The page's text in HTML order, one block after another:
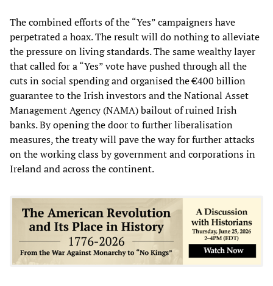
The combined efforts of the “Yes” campaigners have
perpetrated a hoax. The result will do nothing to alleviate
the pressure on living standards. The same wealthy layer
that called for a “Yes” vote have pushed through all the
cuts in social spending and organised the €400 billion
guarantee to the Irish investors and the National Asset
Management Agency (NAMA) bailout of ruined Irish
banks. By opening the door to further liberalisation
measures, the treaty will pave the way for further attacks
on the working class by government and corporations in
Ireland and across the continent.